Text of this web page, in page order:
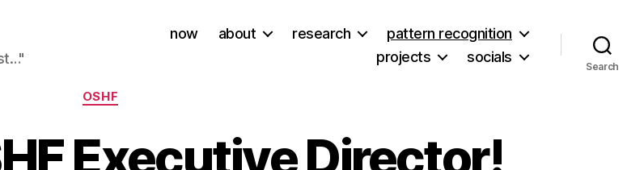
now about research
pattern recognition
projects
socials
Search
Categories
OSHF
Executive Director!